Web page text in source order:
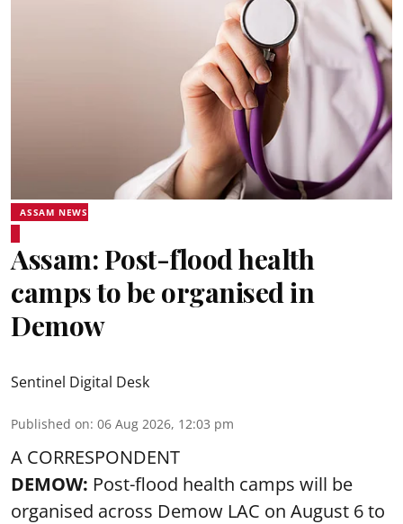
ASSAM NEWS
Assam: Post-flood health
camps to be organised in
Demow
Sentinel Digital Desk
Published on: 06 Aug 2026, 12:03 pm
A CORRESPONDENT
DEMOW: Post-flood health camps will be
organised across Demow LAC on August 6 to